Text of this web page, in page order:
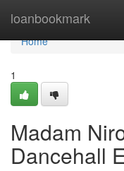
loanbookmark
Home
Home
1
Madam
Dancehall